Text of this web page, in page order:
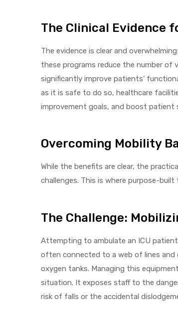
The Clinical Evidence
The evidence is clear and
these programs reduce the number
significantly improve patients’
as it is safe to do so, healthcare
improvement goals, and boost patient
Overcoming Mobility
While the benefits are clear, the
challenges. This is where purpose-
The Challenge:
Attempting to ambulate an ICU
often connected to a web of lines and
oxygen tanks. Managing this
situation. It exposes staff to the
risk of falls or the accidental